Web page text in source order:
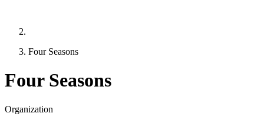
Four Seasons
Four Seasons
Organization